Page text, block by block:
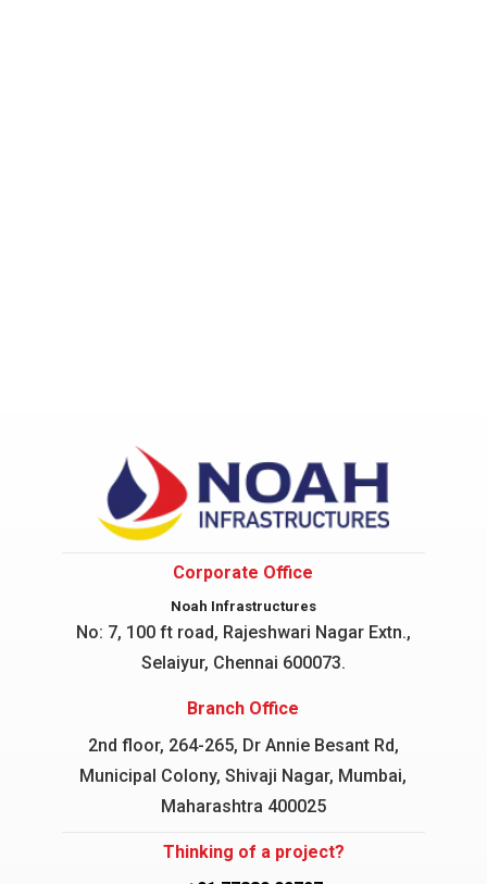
Corporate Office
Noah Infrastructures
No: 7, 100 ft road, Rajeshwari NagarExtn.,
Selaiyur, Chennai 600073.
Branch Office
2nd floor, 264-265, Dr Annie Besant Rd,
Municipal Colony, Shivaji Nagar, Mumbai,
Maharashtra 400025
Thinking of a project?